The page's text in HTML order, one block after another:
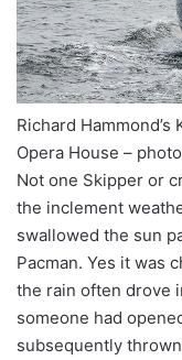
Richard
Opera House –
Not one Skipper or
the inclement
swallowed the sun
Pacman. Yes it was
the rain often drove
someone had
subsequently